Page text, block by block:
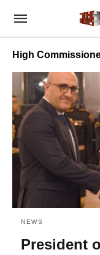
High
NEWS
President